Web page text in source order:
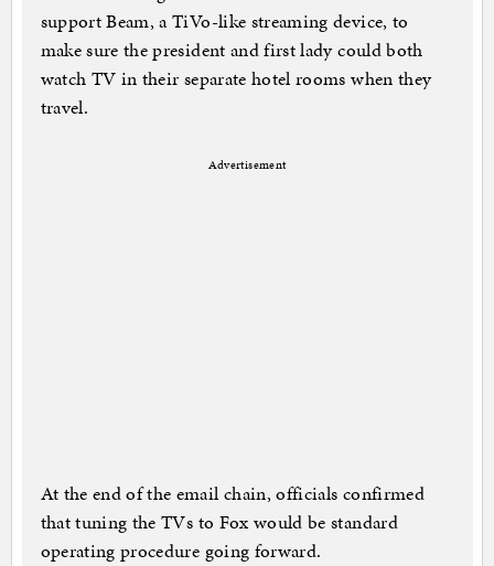
support Beam, a TiVo-like streaming device, to
make sure the president and first lady could both
watch TV in their separate hotel rooms when they
travel.
Advertisement
At the end of the email chain, officials confirmed
that tuning the TVs to Fox would be standard
operating procedure going forward.